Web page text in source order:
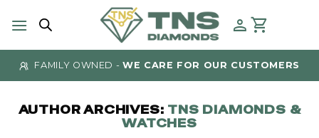
AUTHENTICITY GUARANTEED - AT TNS DIAMONDS
AUTHOR ARCHIVES: TNS DIAMONDS &
WATCHES